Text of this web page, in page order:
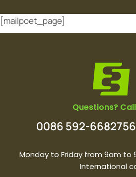
[mailpoet_page]
Questions?
0086 592-6682756
Monday to Friday from 9am to
International